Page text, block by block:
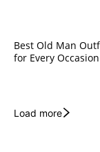
Best Old Man
for Every Occasion
Load more